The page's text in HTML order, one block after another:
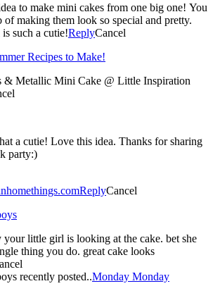
to make mini cakes from one big one! You
of making them look so special and pretty.
such a cutie!ReplyCancel
Recipes to Make!
Metallic Mini Cake @ Little Inspiration
a cutie! Love this idea. Thanks for sharing
party:)
ReplyCancel
thing you do. great cake looks
recently posted..Monday Monday